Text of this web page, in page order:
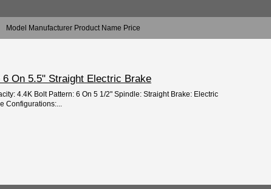
Model Manufacturer Product Name Price
On 5.5" Straight Electric Brake
4.4K Bolt Pattern: 6 On 5 1/2" Spindle: Straight Brake: Electric
Configurations:...